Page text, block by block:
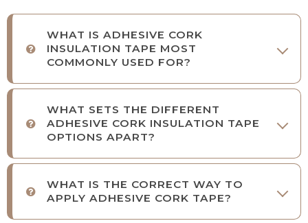
WHAT IS ADHESIVE CORK
INSULATION TAPE MOST
COMMONLY USED FOR?
WHAT SETS THE DIFFERENT
ADHESIVE CORK INSULATION TAPE
OPTIONS APART?
WHAT IS THE CORRECT WAY TO
APPLY ADHESIVE CORK TAPE?